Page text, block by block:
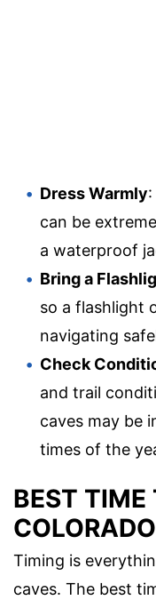
Dress Warmly
can be
a waterproof
Bring a
so a flashlight
navigating
Check
and trail
caves may be
times of the
BEST TIME
Timing is
caves. The best